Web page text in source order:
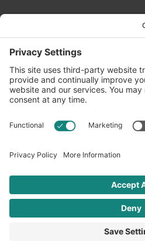
info@oldwayspt.org
617-421-5500
266 Beacon Street, Ste 1
Boston, MA 02116
Terms of Service Privacy Policy
© 2026 Oldways. All rights reserved